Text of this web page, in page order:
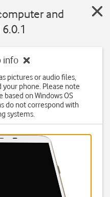
and
info
pictures or audio files,
phone. Please note
on Windows OS
do not correspond with
systems.